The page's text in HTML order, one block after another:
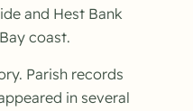
and Hest Bank
coast.
Parish records
in several